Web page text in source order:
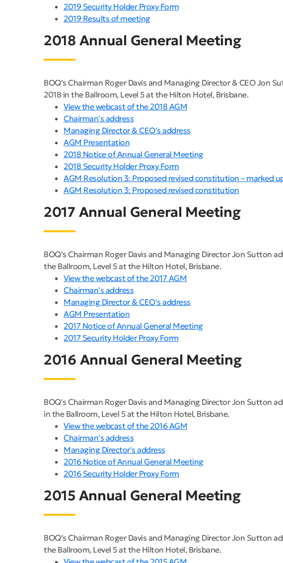
2019 Security Holder Proxy Form
2019 Results of meeting
2018 Annual General Meeting
BOQ’s Chairman Roger Davis and Managing Director & CEO Jon
2018 in the Ballroom, Level 5 at the Hilton Hotel, Brisbane.
View the webcast of the 2018 AGM
Chairman's address
Managing Director & CEO's address
AGM Presentation
2018 Notice of Annual General Meeting
2018 Security Holder Proxy Form
AGM Resolution 3: Proposed revised constitution – marked
AGM Resolution 3: Proposed revised constitution
2017 Annual General Meeting
BOQ's Chairman Roger Davis and Managing Director Jon Sutton
the Ballroom, Level 5 at the Hilton Hotel, Brisbane.
View the webcast of the 2017 AGM
Chairman's address
Managing Director & CEO's address
AGM Presentation
2017 Notice of Annual General Meeting
2017 Security Holder Proxy Form
2016 Annual General Meeting
BOQ's Chairman Roger Davis and Managing Director Jon Sutton
in the Ballroom, Level 5 at the Hilton Hotel, Brisbane.
View the webcast of the 2016 AGM
Chairman's address
Managing Director's address
2016 Notice of Annual General Meeting
2016 Security Holder Proxy Form
2015 Annual General Meeting
BOQ’s Chairman Roger Davis and Managing Director Jon Sutton
the Ballroom, Level 5 at the Hilton Hotel, Brisbane.